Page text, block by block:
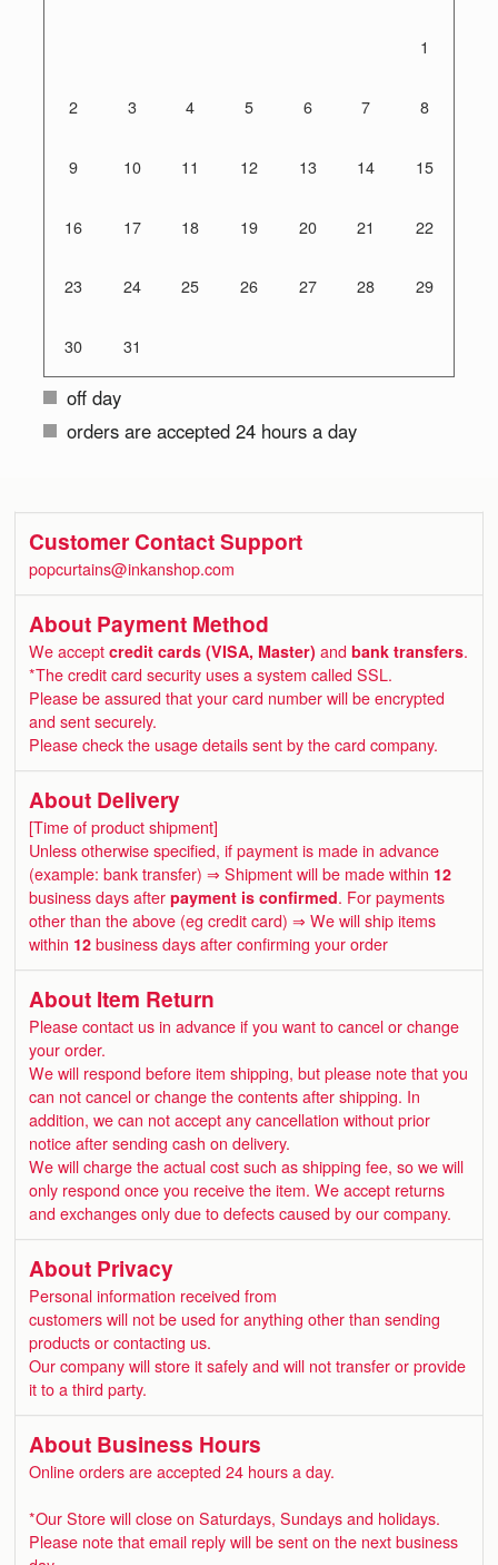
1
2 3 4 5 6 7 8
9 10 11 12 13 14 15
16 17 18 19 20 21 22
23 24 25 26 27 28 29
30 31
off day
orders are accepted 24 hours a day
Customer Contact Support
popcurtains@inkanshop.com
About Payment Method
We acceptcredit cards (VISA, Master)andbank transfers.
*The credit card security uses a system called SSL.
Please be assured that your card number will be encrypted
and sent securely.
Please check the usage details sent by the card company.
About Delivery
[Time of product shipment]
Unless otherwise specified, if payment is made in advance
(example: bank transfer) ⇒ Shipment will be made within 12
business days afterpayment is confirmed. For payments
other than the above (eg credit card) ⇒ We will ship items
within 12 business days after confirming your order
About Item Return
Please contact us in advance if you want to cancel or change
your order.
We will respond before item shipping, but please note that you
can not cancel or change the contents after shipping. In
addition, we can not accept any cancellation without prior
notice after sending cash on delivery.
We will charge the actual cost such as shipping fee, so we will
only respond once you receive the item. We accept returns
and exchanges only due to defects caused by our company.
About Privacy
Personal information received from
customers will not be used for anything other than sending
products or contacting us.
Our company will store it safely and will not transfer or provide
it to a third party.
About Business Hours
Online orders are accepted 24 hours a day.
*Our Store will close on Saturdays, Sundays and holidays.
Please note that email reply will be sent on the next business